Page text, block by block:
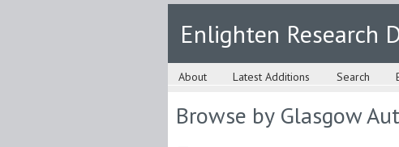
Enlighten Research
About Latest Additions Search
Browse by Glasgow